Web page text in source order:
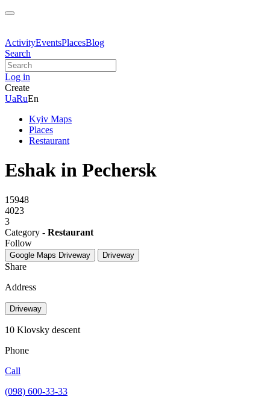
ActivityEventsPlacesBlog
Search
Log in
Create
UaRuEn
Kyiv Maps
Places
Restaurant
Eshak in Pechersk
15948
4023
3
Category - Restaurant
Follow
Google Maps Driveway Driveway
Share
Address
Driveway
10 Klovsky descent
Phone
Call
(098) 600-33-33